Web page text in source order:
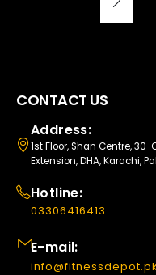
CONTACT US
Address:
1st Floor, Shan Centre, 30-
Extension, DHA, Karachi,
Hotline:
03306416413
E-mail:
info@fitnessdepot.pk